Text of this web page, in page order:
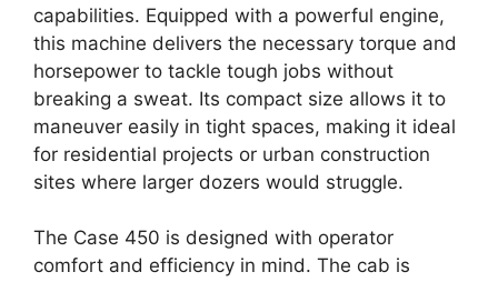
capabilities. Equipped with a powerful engine,
this machine delivers the necessary torque and
horsepower to tackle tough jobs without
breaking a sweat. Its compact size allows it to
maneuver easily in tight spaces, making it ideal
for residential projects or urban construction
sites where larger dozers would struggle.
The Case 450 is designed with operator
comfort and efficiency in mind. The cab is